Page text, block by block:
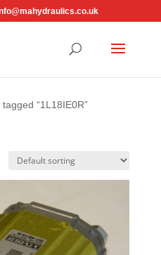
“1L18IE0R”